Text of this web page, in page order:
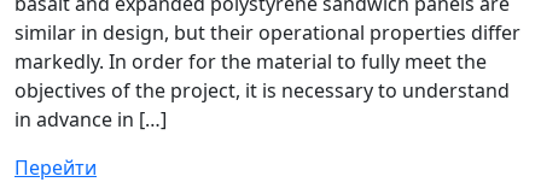
similar in design, but their operational properties differ
markedly. In order for the material to fully meet the
objectives of the project, it is necessary to understand
in advance in […]
Перейти